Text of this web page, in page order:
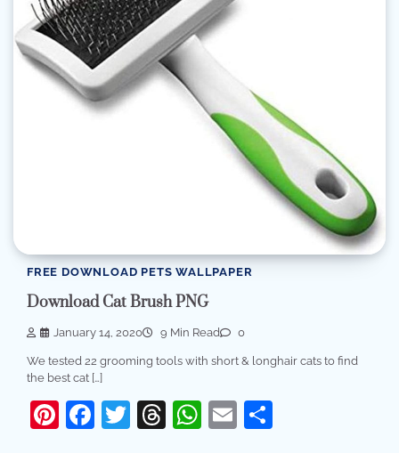
FREE DOWNLOAD PETS WALLPAPER
Download Cat Brush PNG
January 14, 2020 9 Min Read 0
We tested 22 grooming tools with short & longhair cats to find
the best cat […]
Pinterest
Facebook
Twitter
Threads
WhatsApp
Email